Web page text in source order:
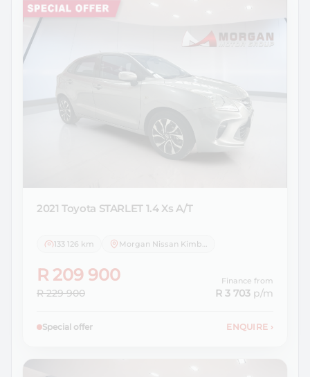
2021 Toyota STARLET 1.4 Xs A/T
133 126 km
R 209 900
R 229 900
Finance from
R 3 703 p/m
Special offer ENQUIRE ›